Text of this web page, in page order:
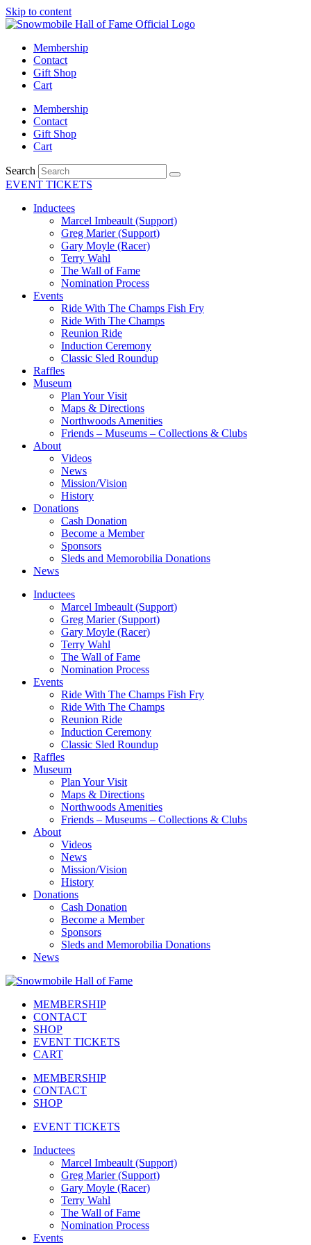
Skip to content
Membership
Contact
Gift Shop
Cart
Membership
Contact
Gift Shop
Cart
Search
EVENT TICKETS
Inductees
Marcel Imbeault (Support)
Greg Marier (Support)
Gary Moyle (Racer)
Terry Wahl
The Wall of Fame
Nomination Process
Events
Ride With The Champs Fish Fry
Ride With The Champs
Reunion Ride
Induction Ceremony
Classic Sled Roundup
Raffles
Museum
Plan Your Visit
Maps & Directions
Northwoods Amenities
Friends – Museums – Collections & Clubs
About
Videos
News
Mission/Vision
History
Donations
Cash Donation
Become a Member
Sponsors
Sleds and Memorobilia Donations
News
Inductees
Marcel Imbeault (Support)
Greg Marier (Support)
Gary Moyle (Racer)
Terry Wahl
The Wall of Fame
Nomination Process
Events
Ride With The Champs Fish Fry
Ride With The Champs
Reunion Ride
Induction Ceremony
Classic Sled Roundup
Raffles
Museum
Plan Your Visit
Maps & Directions
Northwoods Amenities
Friends – Museums – Collections & Clubs
About
Videos
News
Mission/Vision
History
Donations
Cash Donation
Become a Member
Sponsors
Sleds and Memorobilia Donations
News
MEMBERSHIP
CONTACT
SHOP
EVENT TICKETS
CART
MEMBERSHIP
CONTACT
SHOP
EVENT TICKETS
Inductees
Marcel Imbeault (Support)
Greg Marier (Support)
Gary Moyle (Racer)
Terry Wahl
The Wall of Fame
Nomination Process
Events